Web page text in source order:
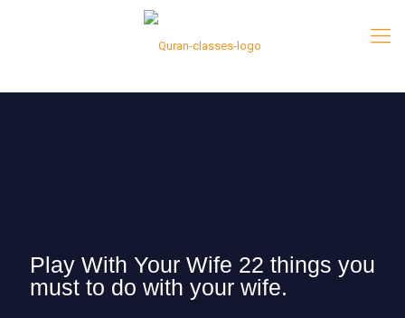
Play With Your Wife 22 things you
must to do with your wife.